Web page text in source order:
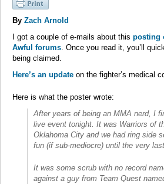
By Zach Arnold
I got a couple of e-mails about this posting
Awful forums. Once you read it, you’ll
being claimed.
Here’s an update on the fighter’s medical
Here is what the poster wrote:
After years of being an MMA nerd, I
live event tonight. It was Warriors of
Oklahoma City and we had ring side
fun (if sub-mediocre) until the very
It was some scrub with no record
against a guy from Team Quest